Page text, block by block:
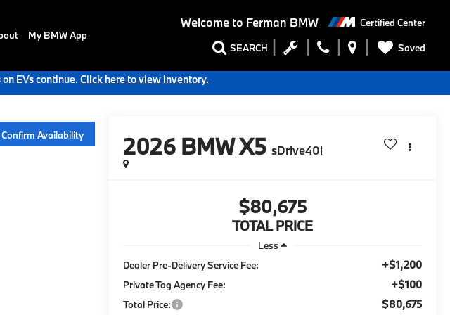
Welcome to Ferman BMW Certified Center
SEARCH Saved
My BMW App
EVs continue. Click here to view inventory.
Confirm Availability 2026 BMW X5 sDrive40i
$80,675
TOTAL PRICE
Less
Dealer Pre-Delivery Service Fee:
+$1,200
Private Tag Agency Fee: +$100
Total Price: $80,675